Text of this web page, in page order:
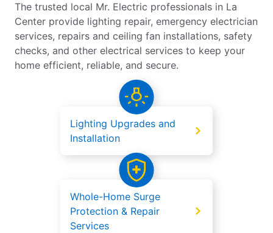
The trusted local Mr. Electric professionals in La
Center provide lighting repair, emergency electrician
services, repairs and ceiling fan installations, safety
checks, and other electrical services to keep your
home efficient, reliable, and secure.
Lighting Upgrades and
Installation
Whole-Home Surge
Protection & Repair
Services